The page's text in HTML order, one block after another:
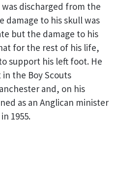
discharged from the
damage to his skull was
but the damage to his
for the rest of his life,
support his left foot. He
the Boy Scouts
and, on his
as an Anglican minister
1955.